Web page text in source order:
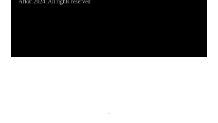
Afkar 2024. All rights reserved